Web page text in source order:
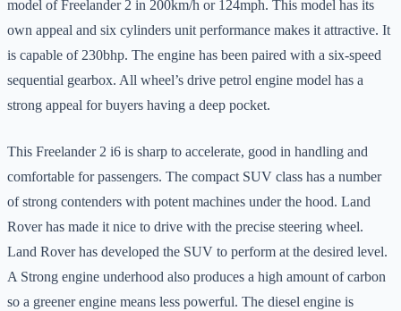
model of Freelander 2 in 200km/h or 124mph. This model has its
own appeal and six cylinders unit performance makes it attractive. It
is capable of 230bhp. The engine has been paired with a six-speed
sequential gearbox. All wheel’s drive petrol engine model has a
strong appeal for buyers having a deep pocket.
This Freelander 2 i6 is sharp to accelerate, good in handling and
comfortable for passengers. The compact SUV class has a number
of strong contenders with potent machines under the hood. Land
Rover has made it nice to drive with the precise steering wheel.
Land Rover has developed the SUV to perform at the desired level.
A Strong engine underhood also produces a high amount of carbon
so a greener engine means less powerful. The diesel engine is